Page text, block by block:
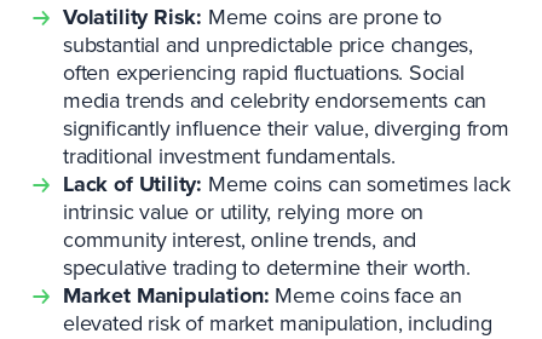
Volatility Risk: Meme coins are prone to
substantial and unpredictable price changes,
often experiencing rapid fluctuations. Social
media trends and celebrity endorsements can
significantly influence their value, diverging from
traditional investment fundamentals.
Lack of Utility: Meme coins can sometimes lack
intrinsic value or utility, relying more on
community interest, online trends, and
speculative trading to determine their worth.
Market Manipulation: Meme coins face an
elevated risk of market manipulation, including